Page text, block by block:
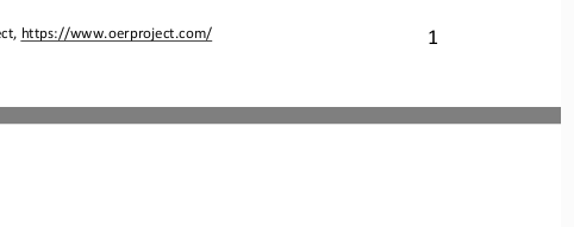
1
https://www.oerproject.com/